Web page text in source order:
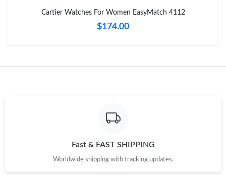
Just Sold: Dana from Tokyo on Jul 17, 2026 at 4:36 PM.
Just Sold: Jack from Cleveland on Jun 24, 2026 at 1:57 PM.
Just Sold: Fiona from Mexico City on Jul 09, 2026 at 5:17 PM.
Cartier Watches For Women EasyMatch 4112
$174.00
Fast & FAST SHIPPING
Worldwide shipping with tracking updates.